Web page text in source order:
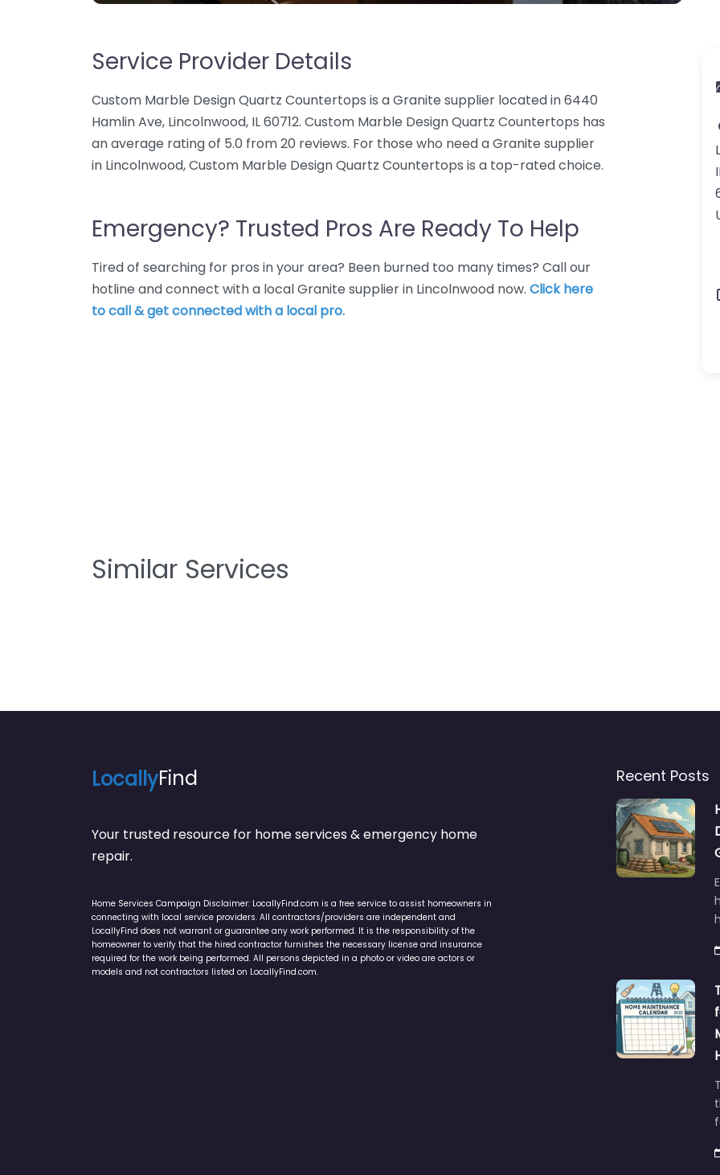
Service Provider Details
Custom Marble Design Quartz Countertops is a Granite supplier located in 6440
Hamlin Ave, Lincolnwood, IL 60712. Custom Marble Design Quartz Countertops has
an average rating of 5.0 from 20 reviews. For those who need a Granite supplier
in Lincolnwood, Custom Marble Design Quartz Countertops is a top-rated choice.
Emergency? Trusted Pros Are Ready To Help
Tired of searching for pros in your area? Been burned too many times? Call our
hotline and connect with a local Granite supplier in Lincolnwood now. Click here
to call & get connected with a local pro.
Similar Services
LocallyFind
Your trusted resource for home services & emergency home
repair.
Home Services Campaign Disclaimer: LocallyFind.com is a free service to assist homeowners in
connecting with local service providers. All contractors/providers are independent and
LocallyFind does not warrant or guarantee any work performed. It is the responsibility of the
homeowner to verify that the hired contractor furnishes the necessary license and insurance
required for the work being performed. All persons depicted in a photo or video are actors or
models and not contractors listed on LocallyFind.com.
Recent Posts